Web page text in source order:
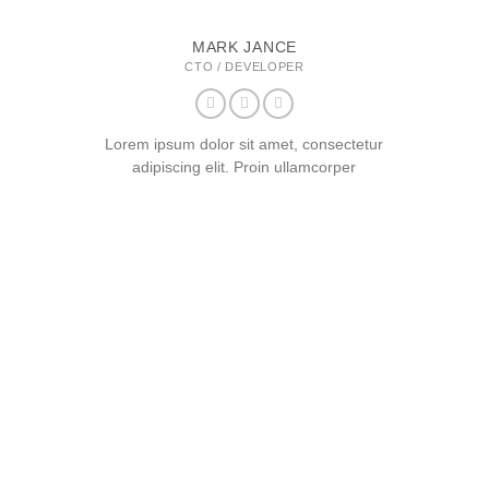
MARK JANCE
CTO / DEVELOPER
Lorem ipsum dolor sit amet, consectetur
adipiscing elit. Proin ullamcorper